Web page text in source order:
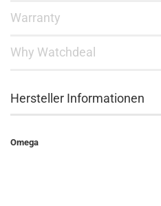
Warranty
Why Watchdeal
Hersteller Informationen
Omega